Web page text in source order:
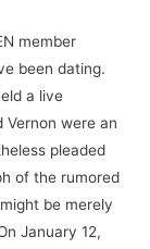
member
been dating.
a live
Vernon were an
pleaded
of the rumored
be merely
January 12,